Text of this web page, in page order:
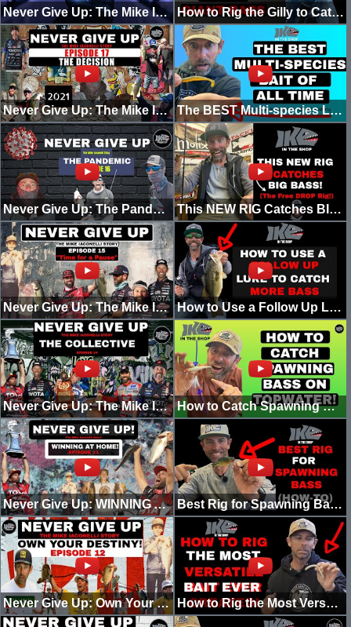
Never Give Up: The Mike Iaconelli Story! "The Future!" (Episode 18) How to Rig the Gilly to Catch Giant Bass!
Never Give Up: The Mike Iaconelli Story! "The Decision (2021) [Episode 17] The BEST Multi-species LURE of ALL TIME (Beginner's Guide to Good Fishing)
Never Give Up: The Pandemic (Episode 16) This NEW RIG Catches BIG BASS! (The Free Drop Rig)
Never Give Up: The Mike Iaconelli Story! "Time for a Pause" (Episode 15) How to Use a Follow Up Lure to Catch More Spawning Bass!
Never Give Up: The Mike Iaconelli Story! (Episode 14) [B.A.S.S. vs MLF] How to Catch Spawning BASS on TOPWATER!
Never Give Up: WINNING AT HOME! (EPISODE 13) Best Rig for Spawning Bass (How-To)
Never Give Up: Own Your Destiny! (Episode 12) How to Rig the Most Versatile Bait of All time 2022